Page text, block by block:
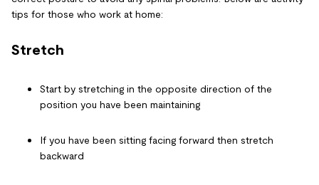
tips for those who work at home:
Stretch
Start by stretching in the opposite direction of the
position you have been maintaining
If you have been sitting facing forward then stretch
backward